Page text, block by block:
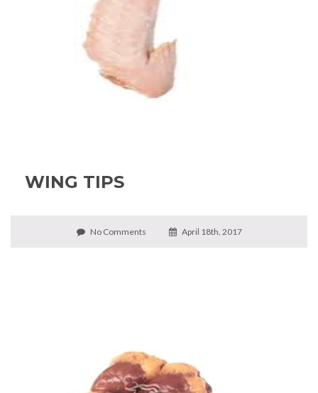
WING TIPS
No Comments April 18th, 2017